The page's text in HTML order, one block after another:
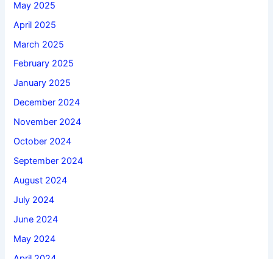
May 2025
April 2025
March 2025
February 2025
January 2025
December 2024
November 2024
October 2024
September 2024
August 2024
July 2024
June 2024
May 2024